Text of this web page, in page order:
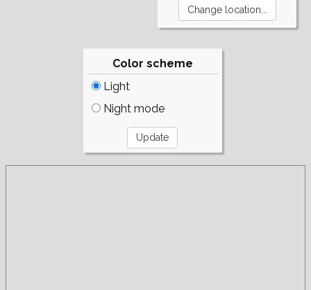
Color scheme
Light
Night mode